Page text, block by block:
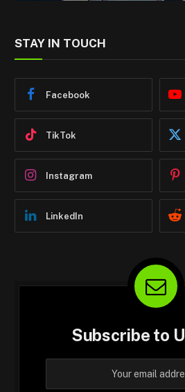
STAY IN TOUCH
Facebook
TikTok
Instagram
LinkedIn
Subscribe to